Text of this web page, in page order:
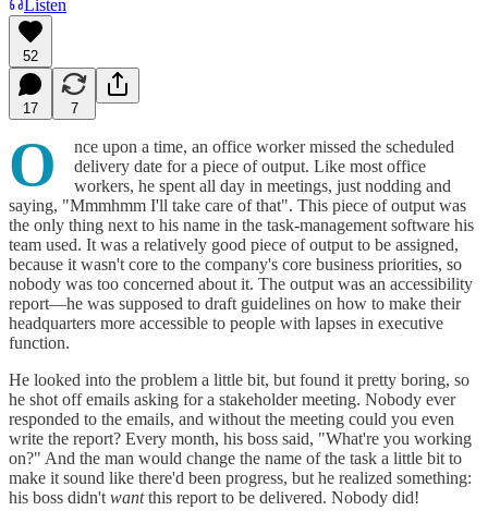
Listen
52
17 7
O
nce upon a time, an office worker missed the scheduled
delivery date for a piece of output. Like most office
workers, he spent all day in meetings, just nodding and
saying, "Mmmhmm I'll take care of that". This piece of output was
the only thing next to his name in the task-management software his
team used. It was a relatively good piece of output to be assigned,
because it wasn't core to the company's core business priorities, so
nobody was too concerned about it. The output was an accessibility
report—he was supposed to draft guidelines on how to make their
headquarters more accessible to people with lapses in executive
function.
He looked into the problem a little bit, but found it pretty boring, so
he shot off emails asking for a stakeholder meeting. Nobody ever
responded to the emails, and without the meeting could you even
write the report? Every month, his boss said, "What're you working
on?" And the man would change the name of the task a little bit to
make it sound like there'd been progress, but he realized something:
his boss didn't wantthis report to be delivered. Nobody did!